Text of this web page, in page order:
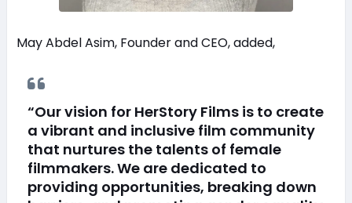
May Abdel Asim, Founder and CEO, added,
“Our vision for HerStory Films is to create
a vibrant and inclusive film community
that nurtures the talents of female
filmmakers. We are dedicated to
providing opportunities, breaking down